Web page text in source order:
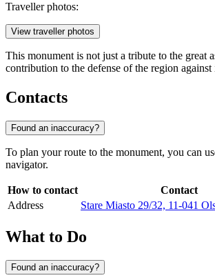
Traveller photos:
View traveller photos
This monument is not just a tribute to the great
contribution to the defense of the region
Contacts
Found an inaccuracy?
To plan your route to the monument, you can
navigator.
How to contact
Contact
Address
Stare Miasto 29/32, 11-041
What to Do
Found an inaccuracy?